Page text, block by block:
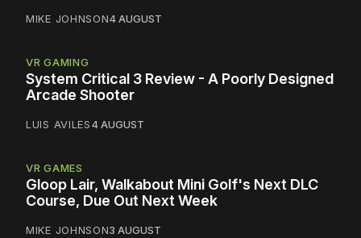
MIKE JOHNSON4 AUGUST
VR GAMING
System Critical 3 Review - A Poorly Designed
Arcade Shooter
LUIS AVILES4 AUGUST
VR GAMES
Gloop Lair, Walkabout Mini Golf's Next DLC
Course, Due Out Next Week
MIKE JOHNSON3 AUGUST